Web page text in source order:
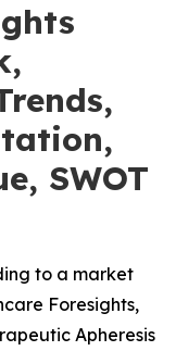
SWOT
to a market
Foresights,
Apheresis